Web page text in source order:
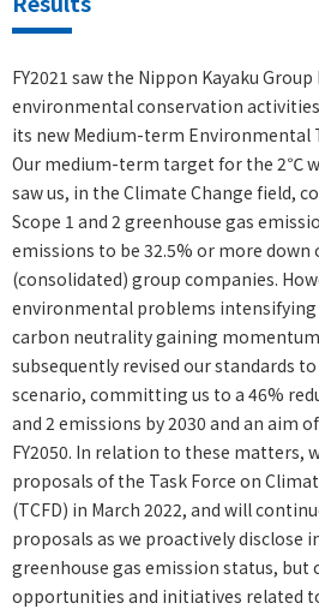
FY2021 saw the Nippon Kayaku
environmental conservation
its new Medium-term Environmental
Our medium-term target for the 2℃
saw us, in the Climate Change field,
Scope 1 and 2 greenhouse gas
emissions to be 32.5% or more down
(consolidated) group companies.
environmental problems intensifying
carbon neutrality gaining
subsequently revised our standards
scenario, committing us to a 46%
and 2 emissions by 2030 and an aim
FY2050. In relation to these matters,
proposals of the Task Force on
(TCFD) in March 2022, and will
proposals as we proactively
greenhouse gas emission status, but
opportunities and initiatives related